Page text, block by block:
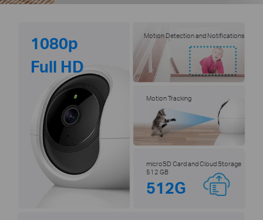
1080p
Full HD
Motion Detection and Notifications
Motion Tracking
microSD Card and Cloud Storage
512 GB
512G